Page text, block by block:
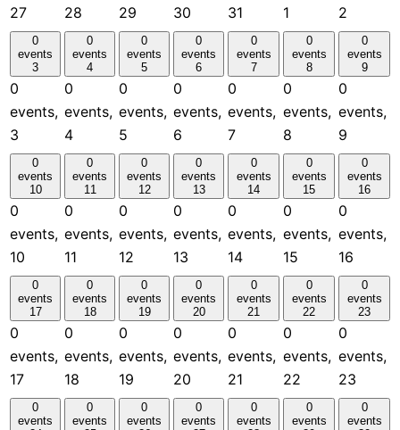
27
28
29
30
31
1
2
0
events
3
0
events,
3
0
events
4
0
events,
4
0
events
5
0
events,
5
0
events
6
0
events,
6
0
events
7
0
events,
7
0
events
8
0
events,
8
0
events
9
0
events,
9
0
events
10
0
events,
10
0
events
11
0
events,
11
0
events
12
0
events,
12
0
events
13
0
events,
13
0
events
14
0
events,
14
0
events
15
0
events,
15
0
events
16
0
events,
16
0
events
17
0
events,
17
0
events
18
0
events,
18
0
events
19
0
events,
19
0
events
20
0
events,
20
0
events
21
0
events,
21
0
events
22
0
events,
22
0
events
23
0
events,
23
0
events
0
events
0
events
0
events
0
events
0
events
0
events